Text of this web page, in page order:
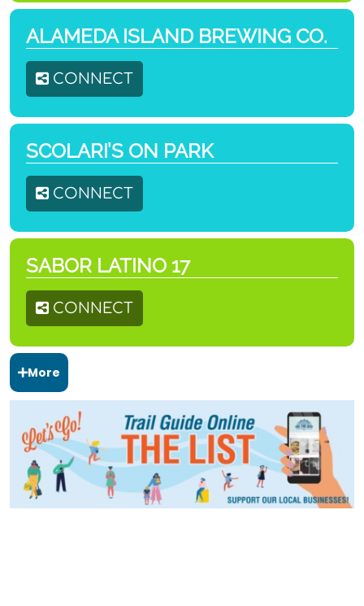
ALAMEDA ISLAND BREWING CO.
CONNECT
SCOLARI’S ON PARK
CONNECT
SABOR LATINO 17
CONNECT
More